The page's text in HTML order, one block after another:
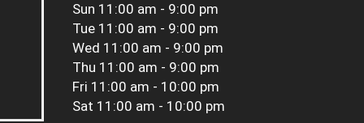
Sun 11:00 am - 9:00 pm
Tue 11:00 am - 9:00 pm
Wed 11:00 am - 9:00 pm
Thu 11:00 am - 9:00 pm
Fri 11:00 am - 10:00 pm
Sat 11:00 am - 10:00 pm